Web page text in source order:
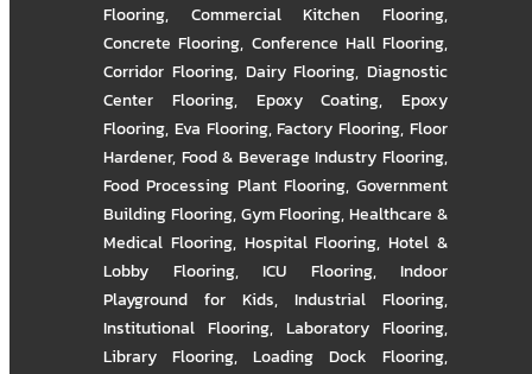
Flooring, Commercial Kitchen Flooring,
Concrete Flooring, Conference Hall Flooring,
Corridor Flooring, Dairy Flooring, Diagnostic
Center Flooring, Epoxy Coating, Epoxy
Flooring, Eva Flooring,Factory Flooring,Floor
Hardener, Food & Beverage Industry Flooring,
Food Processing Plant Flooring, Government
Building Flooring,Gym Flooring,Healthcare &
Medical Flooring, Hospital Flooring,Hotel &
Lobby Flooring, ICU Flooring, Indoor
Playground for Kids, Industrial Flooring,
Institutional Flooring, Laboratory Flooring,
Library Flooring, Loading Dock Flooring,